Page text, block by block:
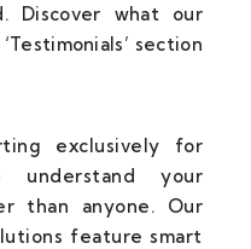
Discover what our
section
exclusively for
understand your
than anyone. Our
feature smart